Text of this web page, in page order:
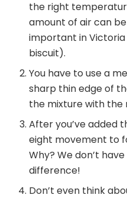
the right
amount of air can
important in Victoria
biscuit).
You have to use a
sharp thin edge of
the mixture with the
After you’ve added
eight movement to
Why? We don’t
difference!
Don’t even think